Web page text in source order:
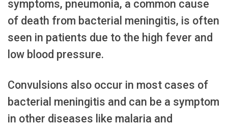
symptoms, pneumonia, a common cause
of death from bacterial meningitis, is often
seen in patients due to the high fever and
low blood pressure.
Convulsions also occur in most cases of
bacterial meningitis and can be a symptom
in other diseases like malaria and